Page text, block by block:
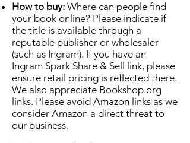
How to buy: Where can people find
your book online? Please indicate if
the title is available through a
reputable publisher or wholesaler
(such as Ingram). If you have an
Ingram Spark Share & Sell link, please
ensure retail pricing is reflected there.
We also appreciate Bookshop.org
links. Please avoid Amazon links as we
consider Amazon a direct threat to
our business.